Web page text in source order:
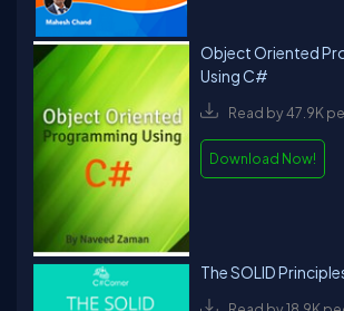
Object Oriented
Using C#
Read by 47.9K
Download Now!
The SOLID